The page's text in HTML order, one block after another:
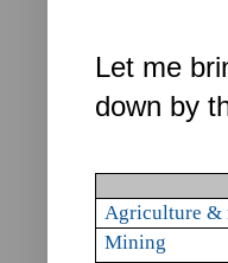
Let me
down by
Agriculture &
Mining